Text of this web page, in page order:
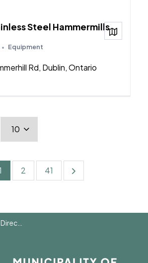
Steel Hammermills
Equipment
Rd, Dublin, Ontario
View on
2 41